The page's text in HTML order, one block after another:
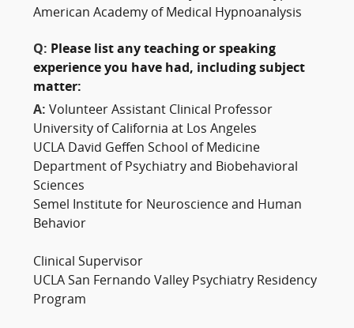
American Academy of Medical Hypnoanalysis
Q: Please list any teaching or speaking
experience you have had, including subject
matter:
A: Volunteer Assistant Clinical Professor
University of California at Los Angeles
UCLA David Geffen School of Medicine
Department of Psychiatry and Biobehavioral
Sciences
Semel Institute for Neuroscience and Human
Behavior
Clinical Supervisor
UCLA San Fernando Valley Psychiatry Residency
Program